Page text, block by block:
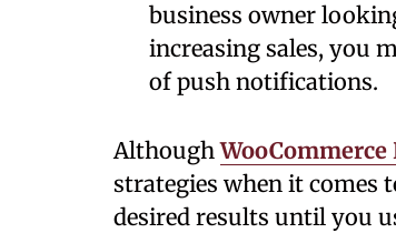
business owner
increasing sales, you
of push notifications.
Although
strategies when it comes
desired results until you